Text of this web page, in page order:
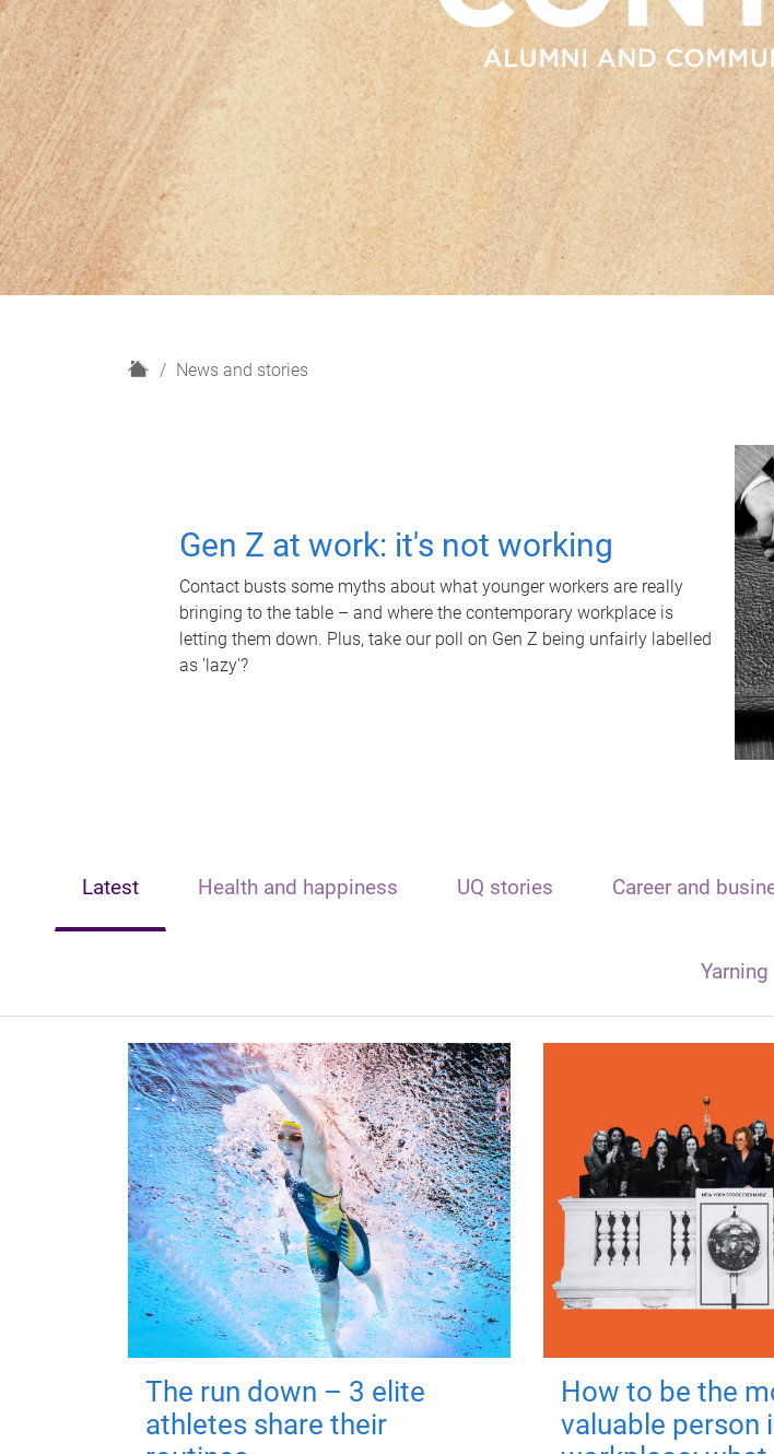
H
News and stories
Gen Z at work: it's not working
Contact busts some myths about what younger workers are really
bringing to the table – and where the contemporary workplace is
letting them down. Plus, take our poll on Gen Z being unfairly labelled
as 'lazy'?
Latest Health and happiness UQ stories Career and
Yarning
The run down – 3 elite
athletes share their
How to be the
valuable person